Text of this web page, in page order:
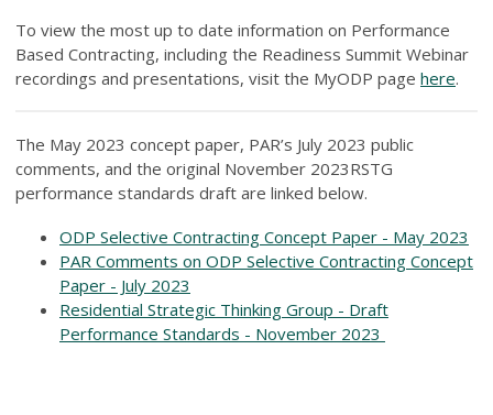
To view the most up to date information on Performance
Based Contracting, including the Readiness Summit Webinar
recordings and presentations, visit the MyODP page here.
The May 2023 concept paper, PAR’s July 2023 public
comments, and the original November 2023RSTG
performance standards draft are linked below.
ODP Selective Contracting Concept Paper - May 2023
PAR Comments on ODP Selective Contracting Concept
Paper - July 2023
Residential Strategic Thinking Group - Draft
Performance Standards - November 2023